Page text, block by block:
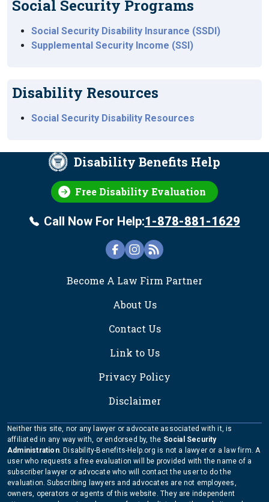
Social Security Programs
Social Security Disability Insurance (SSDI)
Supplemental Security Income (SSI)
Disability Resources
Social Security Disability Resources
Disability Benefits Help
Free Disability Evaluation
Call Now For Help:1-878-881-1629
Become A Law Firm Partner
About Us
Contact Us
Link to Us
Privacy Policy
Disclaimer
Neither this site, nor any lawyer or advocate associated with it, is
affiliated in any way with, or endorsed by, the Social Security
Administration. Disability-Benefits-Help.org is not a lawyer or a law firm. A
user who requests a free evaluation will be provided with the name of a
subscriber lawyer or advocate who will contact the user to do the
evaluation. Subscribing lawyers and advocates are not employees,
owners, operators or agents of this website. They are independent